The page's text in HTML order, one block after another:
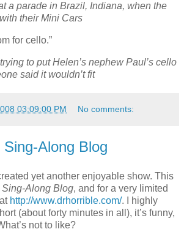
a parade in Brazil, Indiana, when the
their Mini Cars
for cello.”
to put Helen’s nephew Paul’s cello
said it wouldn’t fit
03:09:00 PM No comments:
Sing-Along Blog
yet another enjoyable show. This
Sing-Along Blog, and for a very limited
http://www.drhorrible.com/. I highly
(about forty minutes in all), it’s funny,
not to like?